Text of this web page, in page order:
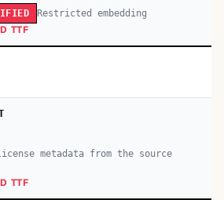
Restricted embedding
TTF
metadata from the source
TTF